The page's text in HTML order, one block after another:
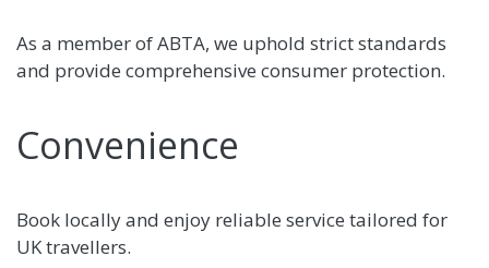
As a member of ABTA, we uphold strict standards
and provide comprehensive consumer protection.
Convenience
Book locally and enjoy reliable service tailored for
UK travellers.